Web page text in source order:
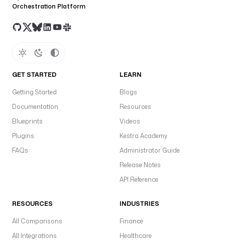
Orchestration Platform
GET STARTED
Getting Started
Documentation
Blueprints
Plugins
FAQs
LEARN
Blogs
Resources
Videos
Kestra Academy
Administrator Guide
Release Notes
API Reference
RESOURCES
All Comparisons
All Integrations
INDUSTRIES
Finance
Healthcare